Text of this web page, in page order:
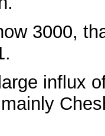
3000,
influx